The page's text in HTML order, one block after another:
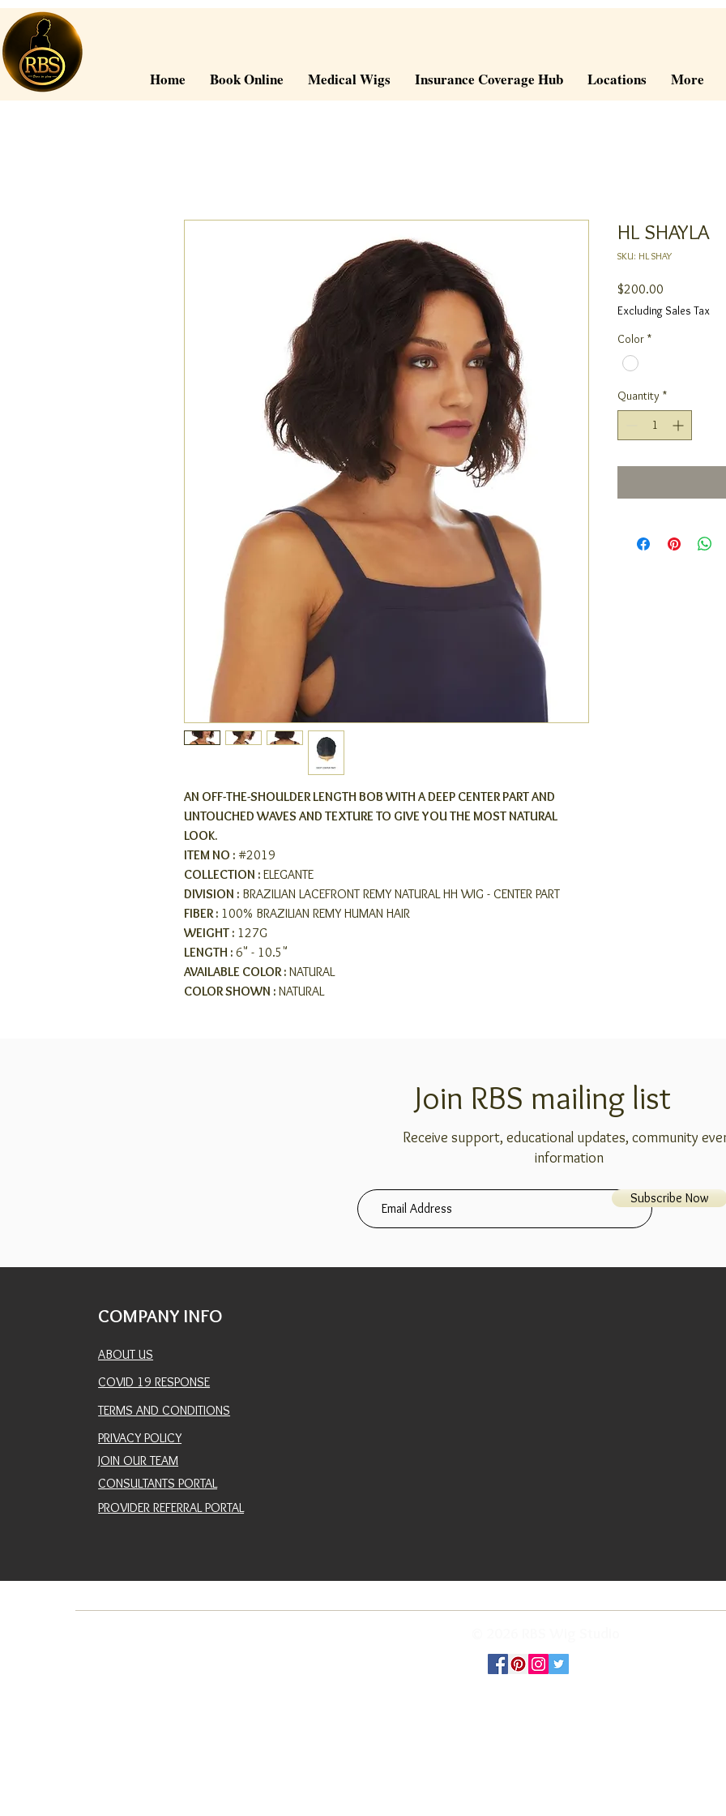
Home Book Online Medical Wigs Insurance Coverage Hub Locations More
AN OFF-THE-SHOULDER LENGTH BOB WITH A DEEP CENTER PART AND
UNTOUCHED WAVES AND TEXTURE TO GIVE YOU THE MOST NATURAL
LOOK.
ITEM NO : #2019
COLLECTION : ELEGANTE
DIVISION : BRAZILIAN LACEFRONT REMY NATURAL HH WIG - CENTER PART
FIBER : 100% BRAZILIAN REMY HUMAN HAIR
WEIGHT : 127G
LENGTH : 6" - 10.5"
AVAILABLE COLOR : NATURAL
COLOR SHOWN : NATURAL
HL SHAYLA
SKU: HL SHAY
$200.00
Excluding Sales Tax
Color *
Quantity *
Join RBS mailing list
Receive support, educational updates, community
information
Subscribe Now
COMPANY INFO
ABOUT US
COVID 19 RESPONSE
TERMS AND CONDITIONS
PRIVACY POLICY
JOIN OUR TEAM
CONSULTANTS PORTAL
PROVIDER REFERRAL PORTAL